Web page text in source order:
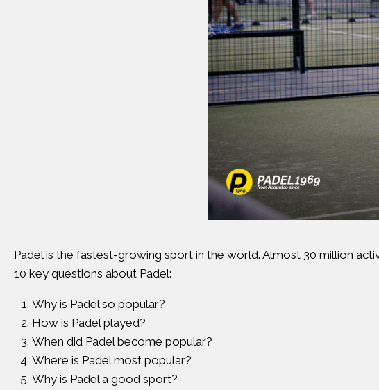
Padel is the fastest-growing sport in the world. Almost 30 million
10 key questions about Padel:
Why is Padel so popular?
How is Padel played?
When did Padel become popular?
Where is Padel most popular?
Why is Padel a good sport?